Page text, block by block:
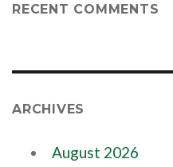
RECENT COMMENTS
ARCHIVES
August 2026